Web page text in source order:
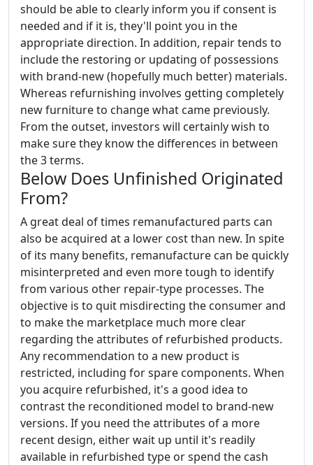
should be able to clearly inform you if consent is
needed and if it is, they'll point you in the
appropriate direction. In addition, repair tends to
include the restoring or updating of possessions
with brand-new (hopefully much better) materials.
Whereas refurnishing involves getting completely
new furniture to change what came previously.
From the outset, investors will certainly wish to
make sure they know the differences in between
the 3 terms.
Below Does Unfinished Originated
From?
A great deal of times remanufactured parts can
also be acquired at a lower cost than new. In spite
of its many benefits, remanufacture can be quickly
misinterpreted and even more tough to identify
from various other repair-type processes. The
objective is to quit misdirecting the consumer and
to make the marketplace much more clear
regarding the attributes of refurbished products.
Any recommendation to a new product is
restricted, including for spare components. When
you acquire refurbished, it's a good idea to
contrast the reconditioned model to brand-new
versions. If you need the attributes of a more
recent design, either wait up until it's readily
available in refurbished type or spend the cash